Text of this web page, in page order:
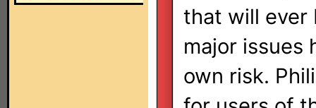
that will ever
major issues
own risk.